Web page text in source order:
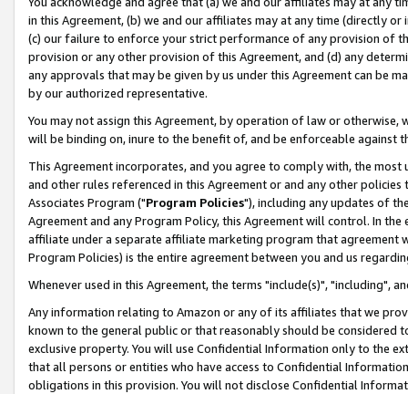
in this Agreement, (b) we and our affiliates may at any time (directly
(c) our failure to enforce your strict performance of any provision of
provision or any other provision of this Agreement, and (d) any
any approvals that may be given by us under this Agreement can be
by our authorized representative.
You may not assign this Agreement, by operation of law or
will be binding on, inure to the benefit of, and be enforceable against
This Agreement incorporates, and you agree to comply with, the
and other rules referenced in this Agreement or and any other
Associates Program ("Program Policies"), including any updates of
Agreement and any Program Policy, this Agreement will control. In
affiliate under a separate affiliate marketing program that agreement
Program Policies) is the entire agreement between you and us
Whenever used in this Agreement, the terms "include(s)", "including",
Any information relating to Amazon or any of its affiliates that we
known to the general public or that reasonably should be considered
exclusive property. You will use Confidential Information only to the
that all persons or entities who have access to Confidential
obligations in this provision. You will not disclose Confidential